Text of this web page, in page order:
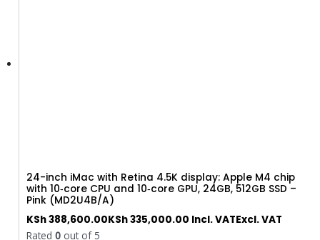
24-inch iMac with Retina 4.5K display: Apple M4 chip
with 10‑core CPU and 10‑core GPU, 24GB, 512GB SSD –
Pink (MD2U4B/A)
KSh388,600.00KSh335,000.00 Incl. VATExcl. VAT
Rated0 out of 5